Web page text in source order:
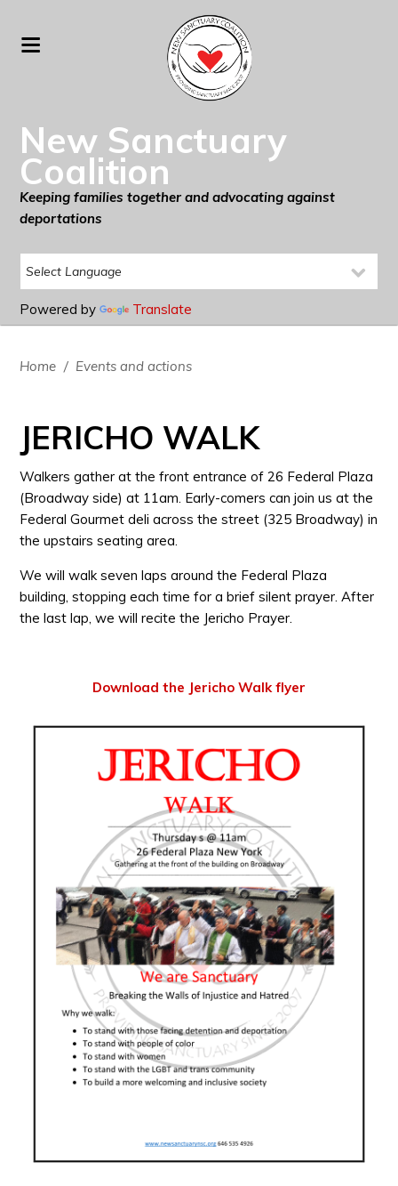
New Sanctuary
Coalition
Keeping families together and advocating against
deportations
Powered by Translate
Home / Events and actions
JERICHO WALK
Walkers gather at the front entrance of 26 Federal Plaza
(Broadway side) at 11am. Early-comers can join us at the
Federal Gourmet deli across the street (325 Broadway) in
the upstairs seating area.
We will walk seven laps around the Federal Plaza
building, stopping each time for a brief silent prayer. After
the last lap, we will recite the Jericho Prayer.
Download the Jericho Walk flyer